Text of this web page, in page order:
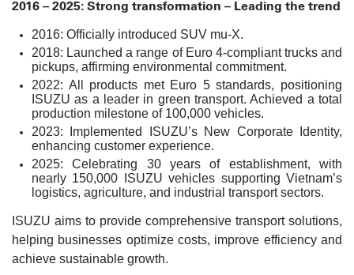
2016 – 2025: Strong transformation – Leading the trend
2016: Officially introduced SUV mu-X.
2018: Launched a range of Euro 4-compliant trucks and
pickups, affirming environmental commitment.
2022: All products met Euro 5 standards, positioning
ISUZU as a leader in green transport. Achieved a total
production milestone of 100,000 vehicles.
2023: Implemented ISUZU’s New Corporate Identity,
enhancing customer experience.
2025: Celebrating 30 years of establishment, with
nearly 150,000 ISUZU vehicles supporting Vietnam’s
logistics, agriculture, and industrial transport sectors.
ISUZU aims to provide comprehensive transport solutions,
helping businesses optimize costs, improve efficiency and
achieve sustainable growth.